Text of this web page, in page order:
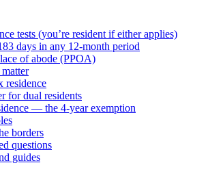
tests (you’re resident if either applies)
days in any 12-month period
of abode (PPOA)
residence
for dual residents
— the 4-year exemption
borders
questions
guides